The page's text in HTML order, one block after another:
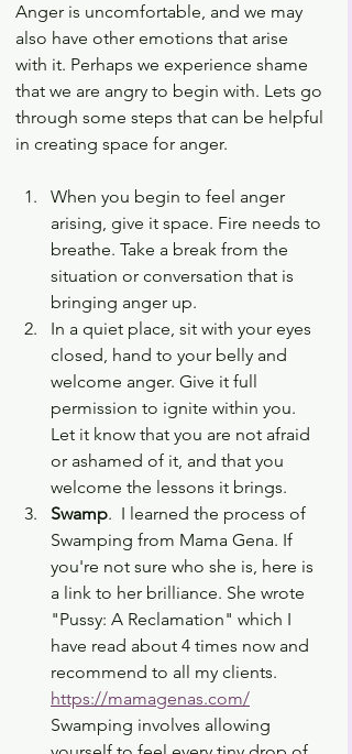
Anger is uncomfortable, and we may
also have other emotions that arise
with it. Perhaps we experience shame
that we are angry to begin with. Lets go
through some steps that can be helpful
in creating space for anger.
When you begin to feel anger
arising, give it space. Fire needs to
breathe. Take a break from the
situation or conversation that is
bringing anger up.
In a quiet place, sit with your eyes
closed, hand to your belly and
welcome anger. Give it full
permission to ignite within you.
Let it know that you are not afraid
or ashamed of it, and that you
welcome the lessons it brings.
Swamp.  I learned the process of
Swamping from Mama Gena. If
you're not sure who she is, here is
a link to her brilliance. She wrote
"Pussy: A Reclamation" which I
have read about 4 times now and
recommend to all my clients.
https://mamagenas.com/
Swamping involves allowing